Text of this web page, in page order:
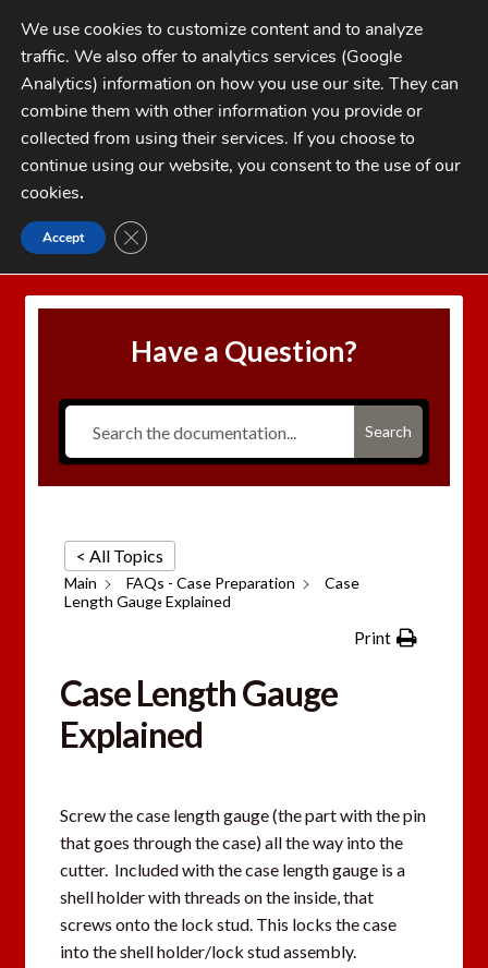
Skip
to
navigation
Skip
to
contentMENU
My Account
Checkout
FAQs
1-262-397-8819
CATEGORIES
Home Case Length Gauge Explained
Have a Question?
Search
< All Topics
Main FAQs - Case Preparation
Case
Length Gauge Explained
Print
Case Length Gauge
Explained
Screw the case length gauge (the part with the pin
that goes through the case) all the way into the
cutter. Included with the case length gauge is a
shell holder with threads on the inside, that
screws onto the lock stud. This locks the case
into the shell holder/lock stud assembly.
We use cookies to customize content and to analyze
traffic. We also offer to analytics services (Google
Analytics) information on how you use our site. They can
combine them with other information you provide or
collected from using their services. If you choose to
continue using our website, you consent to the use of our
cookies.
Accept CLOSE GDPR COOKIE BANNER